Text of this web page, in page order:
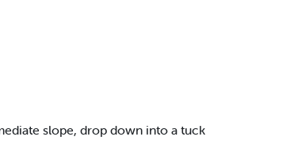
slope, drop down into a tuck